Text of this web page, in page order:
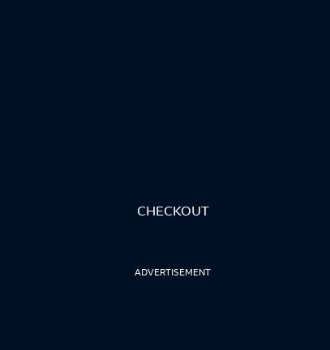
CHECKOUT
ADVERTISEMENT